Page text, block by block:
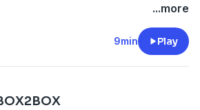
...more
9min Play